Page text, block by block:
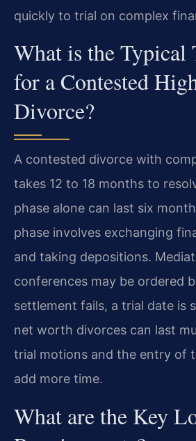
quickly to trial on complex
What is the Typical
for a Contested
Divorce?
A contested divorce with
takes 12 to 18 months to
phase alone can last six
phase involves exchanging
and taking depositions.
conferences may be ordered
settlement fails, a trial date is
net worth divorces can last
trial motions and the entry of
add more time.
What are the Key